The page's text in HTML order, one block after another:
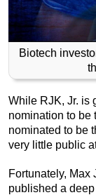
Biotech
While RJK, Jr. is
nomination to be
nominated to be
very little public
Fortunately, Max
published a